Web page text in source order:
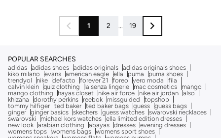
1 2 ... 19
POPULAR SEARCHES
adidas adidas shoes adidas originals adidas originals shoes
kiko milano
evans american eagle ella puma
puma shoes
trendyol
nike defacto forever 21 foreo vero moda
fila
calvin klein quiz clothing la senza lingerie mac cosmetics
mango
mango clothing
hayas closet nike air force nike air jordan also
khizana
dorothy perkins reebok missguided
topshop
tommy hilfiger ted baker ted baker bags guess guess bags
ginger ginger basics skechers guess watches swarovski necklaces
swarovski
michael kors watches ella limited edition dresses
new look arabian clothing abayas dresses evening dresses
womens tops womens bags womens sport shoes